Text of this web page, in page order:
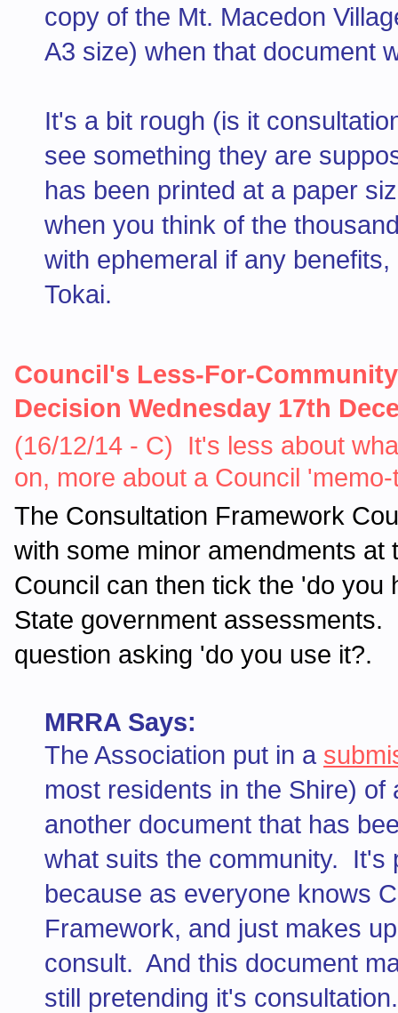
copy of the Mt. Macedon
A3 size) when that document
It's a bit rough (is it
see something they are
has been printed at a paper
when you think of the
with ephemeral if any
Tokai.
Council's Less-For-
Decision Wednesday 17th
(16/12/14 - C) It's less about
on, more about a Council
The Consultation Framework
with some minor amendments
Council can then tick the 'do
State government
question asking 'do you use it?.
MRRA Says:
The Association put in a
most residents in the Shire)
another document that has
what suits the community. It's
because as everyone knows
Framework, and just makes
consult. And this document
still pretending it's